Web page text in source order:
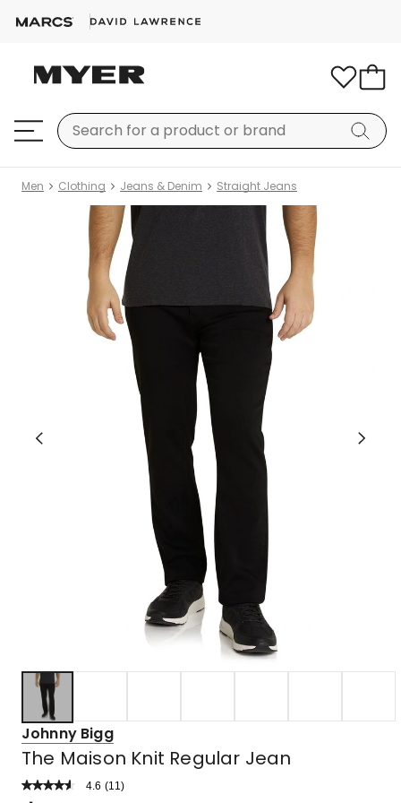
Men Clothing Jeans & Denim Straight Jeans
Johnny Bigg
The Maison Knit Regular Jean
4.6 Read
(11 )